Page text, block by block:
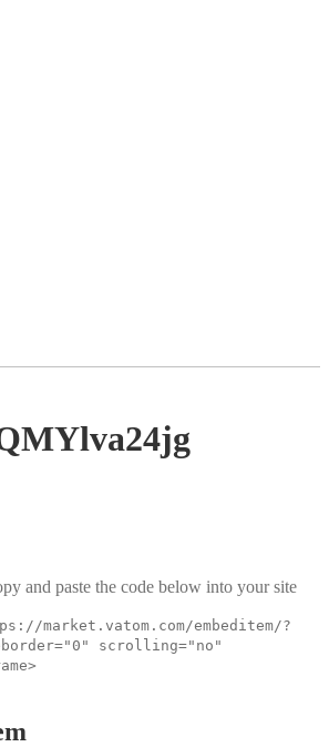
and paste the code below into your site
market.vatom.com/embeditem/?
scrolling="no"